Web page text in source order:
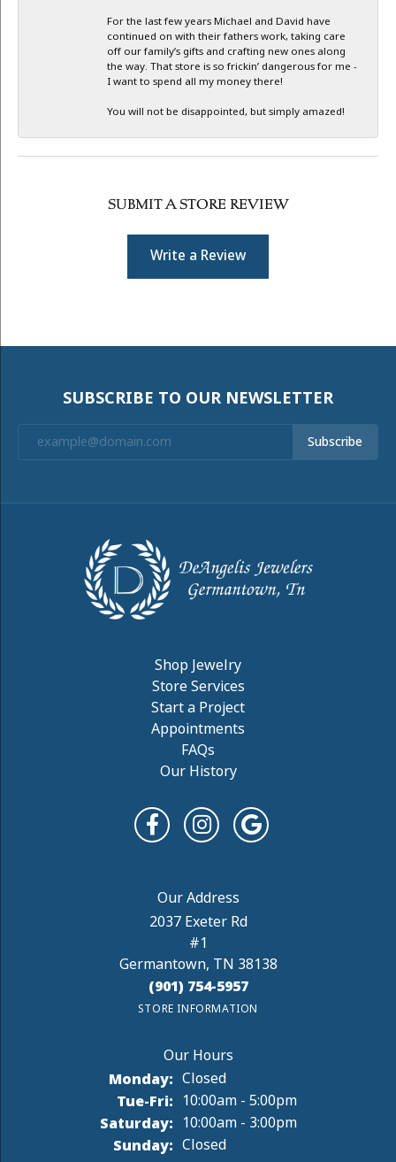
For the last few years Michael and David have
continued on with their fathers work, taking care
off our family’s gifts and crafting new ones along
the way. That store is so frickin’ dangerous for me -
I want to spend all my money there!
You will not be disappointed, but simply amazed!
SUBMIT A STORE REVIEW
Write a Review
SUBSCRIBE TO OUR NEWSLETTER
Subscribe
Shop Jewelry
Store Services
Start a Project
Appointments
FAQs
Our History
2037 Exeter Rd
#1
Germantown, TN 38138
(901) 754-5957
STORE INFORMATION
Monday: Closed
Tue-Fri:Tuesday - Friday:
10:00am - 5:00pm
Saturday: 10:00am - 3:00pm
Sunday: Closed